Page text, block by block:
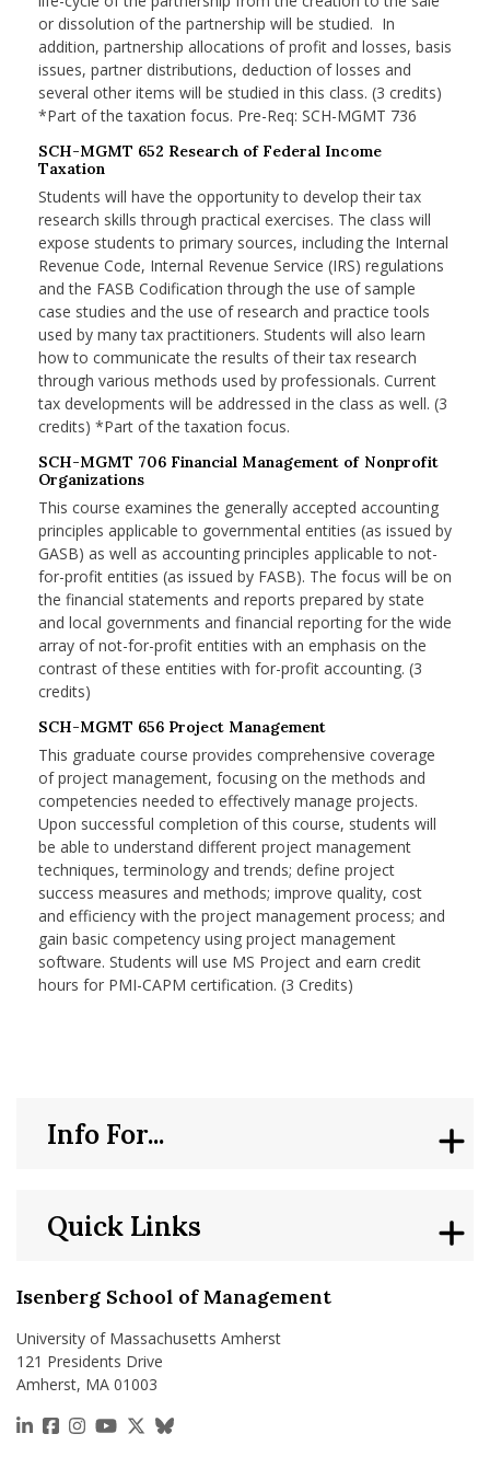
or dissolution of the partnership will be studied. In
addition, partnership allocations of profit and losses, basis
issues, partner distributions, deduction of losses and
several other items will be studied in this class. (3 credits)
*Part of the taxation focus. Pre-Req: SCH-MGMT 736
SCH-MGMT 652 Research of Federal Income
Taxation
Students will have the opportunity to develop their tax
research skills through practical exercises. The class will
expose students to primary sources, including the Internal
Revenue Code, Internal Revenue Service (IRS) regulations
and the FASB Codification through the use of sample
case studies and the use of research and practice tools
used by many tax practitioners. Students will also learn
how to communicate the results of their tax research
through various methods used by professionals. Current
tax developments will be addressed in the class as well. (3
credits) *Part of the taxation focus.
SCH-MGMT 706 Financial Management of Nonprofit
Organizations
This course examines the generally accepted accounting
principles applicable to governmental entities (as issued by
GASB) as well as accounting principles applicable to not-
for-profit entities (as issued by FASB). The focus will be on
the financial statements and reports prepared by state
and local governments and financial reporting for the wide
array of not-for-profit entities with an emphasis on the
contrast of these entities with for-profit accounting. (3
credits)
SCH-MGMT 656 Project Management
This graduate course provides comprehensive coverage
of project management, focusing on the methods and
competencies needed to effectively manage projects.
Upon successful completion of this course, students will
be able to understand different project management
techniques, terminology and trends; define project
success measures and methods; improve quality, cost
and efficiency with the project management process; and
gain basic competency using project management
software. Students will use MS Project and earn credit
hours for PMI-CAPM certification. (3 Credits)
Isenberg School of Management
University of Massachusetts Amherst
121 Presidents Drive
Amherst, MA 01003
https://www.linkedin.com/school/isenberg-school-
https://www.facebook.com/isenbergumass
https://www.instagram.com/isenbergumass
https://www.youtube.com/IsenbergUMass
https://x.com/Isenbergumass
https://bsky.app/profile/
Quick Links
Info For...